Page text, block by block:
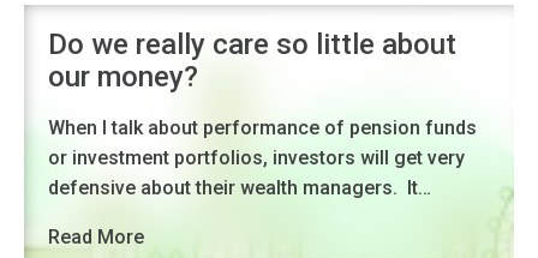
Do we really care so little about
our money?
When I talk about performance of pension funds
or investment portfolios, investors will get very
defensive about their wealth managers. It…
Read More